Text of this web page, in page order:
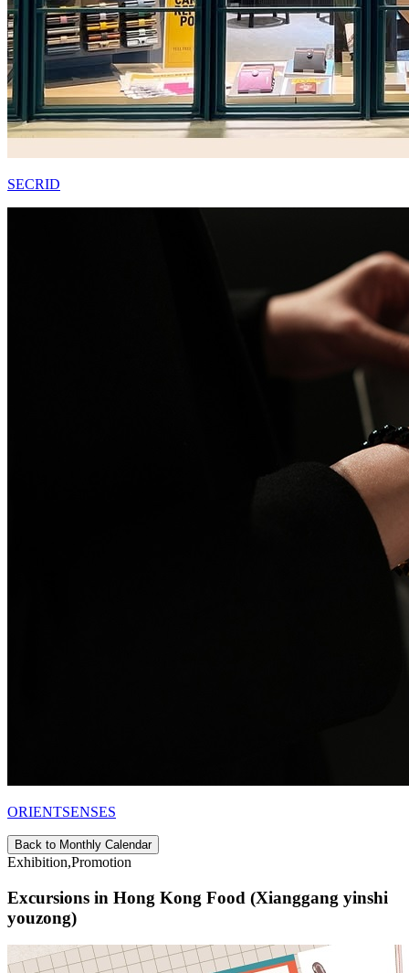
SECRID
ORIENTSENSES
Back to Monthly Calendar
Exhibition,Promotion
Excursions in Hong Kong Food (Xianggang yinshi
youzong)